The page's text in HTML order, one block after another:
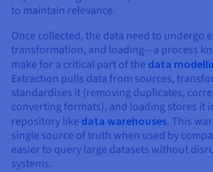
to maintain relevance.
Once collected, the data need to undergo
transformation, and loading—a process
make for a critical part of the data
Extraction pulls data from sources,
standardises it (removing duplicates,
converting formats), and loading stores it
repository like data warehouses. This
single source of truth when used by
easier to query large datasets without
systems.